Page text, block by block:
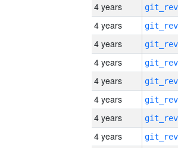
4 years
4 years
4 years
4 years
4 years
4 years
4 years
4 years